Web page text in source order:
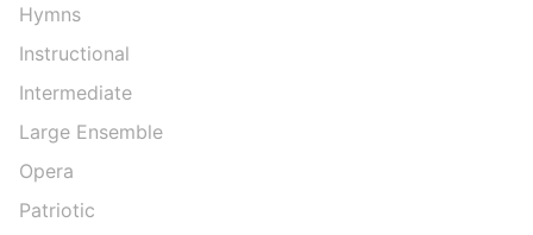
Hymns
Instructional
Intermediate
Large Ensemble
Opera
Patriotic